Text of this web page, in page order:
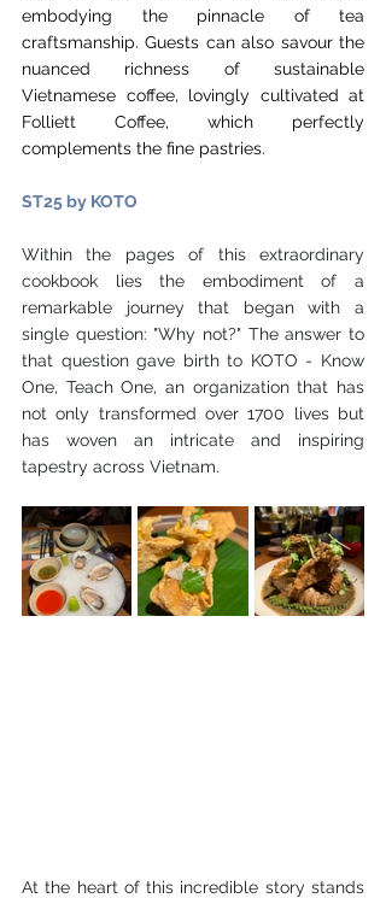
embodying the pinnacle of tea
craftsmanship. Guests can also savour the
nuanced richness of sustainable
Vietnamese coffee, lovingly cultivated at
Folliett Coffee, which perfectly
complements the fine pastries.
ST25 by KOTO
Within the pages of this extraordinary
cookbook lies the embodiment of a
remarkable journey that began with a
single question: "Why not?" The answer to
that question gave birth to KOTO - Know
One, Teach One, an organization that has
not only transformed over 1700 lives but
has woven an intricate and inspiring
tapestry across Vietnam.
At the heart of this incredible story stands